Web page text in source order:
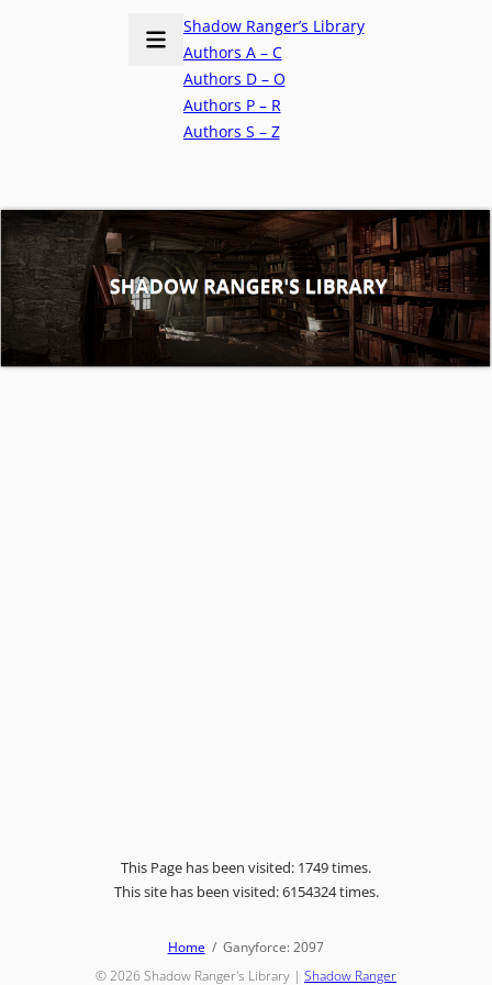
Shadow Ranger’s Library
Authors A – C
Authors D – O
Authors P – R
Authors S – Z
This Page has been visited: 1749 times.
This site has been visited: 6154324 times.
Home
Ganyforce: 2097
© 2026Shadow Ranger's Library | Shadow Ranger